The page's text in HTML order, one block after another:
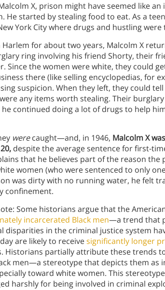
X, prison might have seemed like
He started by stealing food to eat. As a
York City where drugs and hustling
for about two years, Malcolm X
ring involving his friend Shorty, their
Since the women were white, they could
there (like selling encyclopedias, for
suspicion. When they left, they could
any items worth stealing. Their
continued doing a lot of drugs to help
werecaught—and, in 1946, Malcolm X
despite the average sentence for first-
that he believes part of the reason the
women (who were sentenced to only
was dirty with no running water, he felt
confinement.
Some historians argue that the
incarcerated Black men—a trend that
disparities in the criminal justice system
are likely to receivesignificantly longer
Historians partially attribute these trends
men—a stereotype that depicts them as
toward white women. This
harshly for being involved in criminal